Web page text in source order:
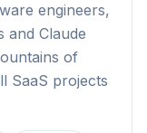
engineers,
and Claude
of
SaaS projects